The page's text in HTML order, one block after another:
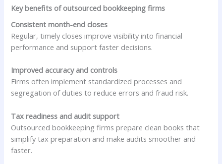
Key benefits of outsourced bookkeeping firms
Consistent month-end closes
Regular, timely closes improve visibility into financial
performance and support faster decisions.
Improved accuracy and controls
Firms often implement standardized processes and
segregation of duties to reduce errors and fraud risk.
Tax readiness and audit support
Outsourced bookkeeping firms prepare clean books that
simplify tax preparation and make audits smoother and
faster.